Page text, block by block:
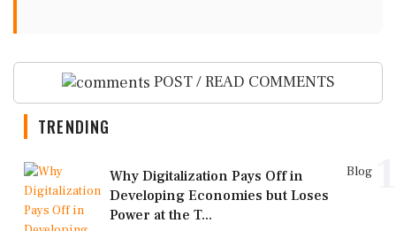
POST / READ COMMENTS
TRENDING
Blog
Why Digitalization Pays Off in
Developing Economies but Loses
Power at the T...